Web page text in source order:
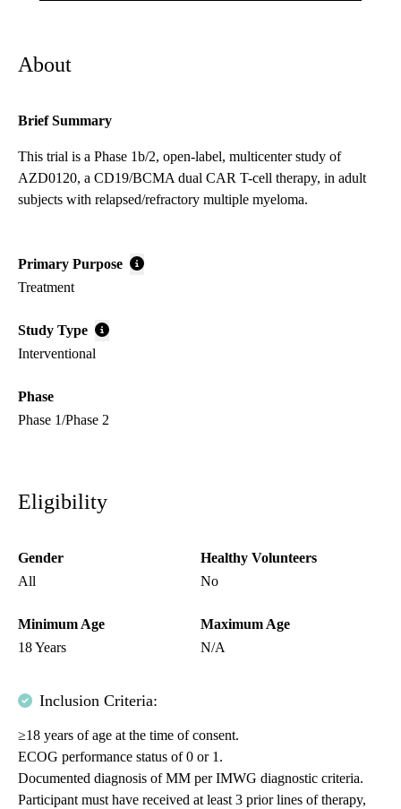
About
Brief Summary
This trial is a Phase 1b/2, open-label, multicenter study of
AZD0120, a CD19/BCMA dual CAR T-cell therapy, in adult
subjects with relapsed/refractory multiple myeloma.
Primary Purpose
Treatment
Study Type
Interventional
Phase
Phase 1/Phase 2
Eligibility
Gender
All
Healthy Volunteers
No
Minimum Age
18 Years
Maximum Age
N/A
Inclusion Criteria:
≥18 years of age at the time of consent.
ECOG performance status of 0 or 1.
Documented diagnosis of MM per IMWG diagnostic criteria.
Participant must have received at least 3 prior lines of therapy,